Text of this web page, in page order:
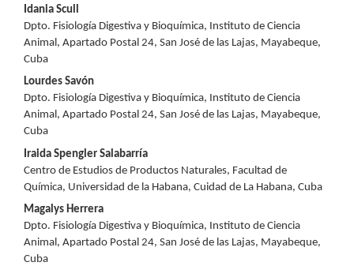
Main
Article
Content
Idania Scull
Dpto. Fisiología Digestiva y Bioquímica, Instituto de Ciencia
Animal, Apartado Postal 24, San José de las Lajas, Mayabeque,
Cuba
Lourdes Savón
Dpto. Fisiología Digestiva y Bioquímica, Instituto de Ciencia
Animal, Apartado Postal 24, San José de las Lajas, Mayabeque,
Cuba
Iraida Spengler Salabarría
Centro de Estudios de Productos Naturales, Facultad de
Química, Universidad de la Habana, Cuidad de La Habana, Cuba
Magalys Herrera
Dpto. Fisiología Digestiva y Bioquímica, Instituto de Ciencia
Animal, Apartado Postal 24, San José de las Lajas, Mayabeque,
Cuba